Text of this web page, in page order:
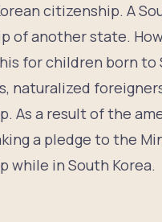
citizenship. A
of another state.
for children born to
naturalized
As a result of the
a pledge to the
while in South Korea.